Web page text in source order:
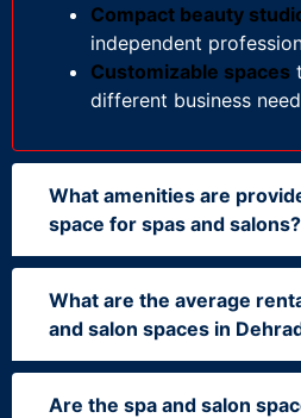
Compact beauty
independent
Customizable spaces
different business
What amenities are
space for spas and salons?
What are the average
and salon spaces in
Are the spa and salon